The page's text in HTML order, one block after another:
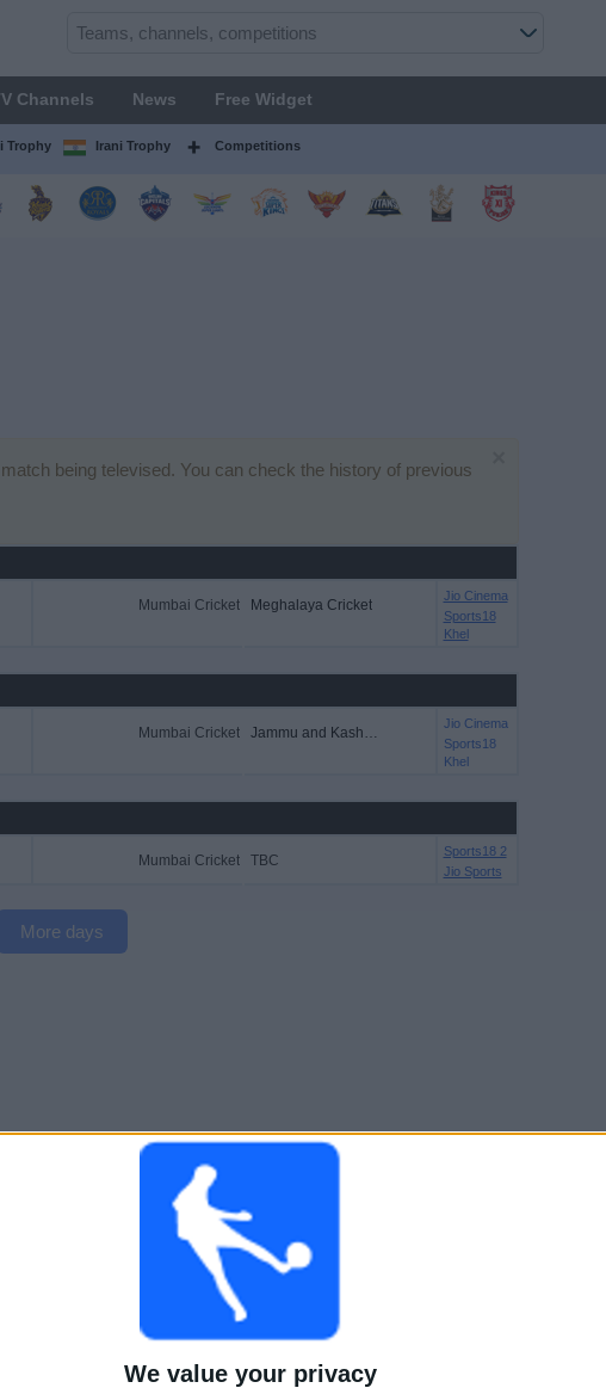
We value your privacy
Channels News Free Widget
Trophy Irani Trophy Competitions
being televised. You can check the history of previous
Mumbai Cricket Meghalaya Cricket
Jio Cinema
Sports18
Khel
Mumbai Cricket Jammu and Kashmir CT
Jio Cinema
Sports18
Khel
Mumbai Cricket TBC
Sports18 2
Jio Sports
More days